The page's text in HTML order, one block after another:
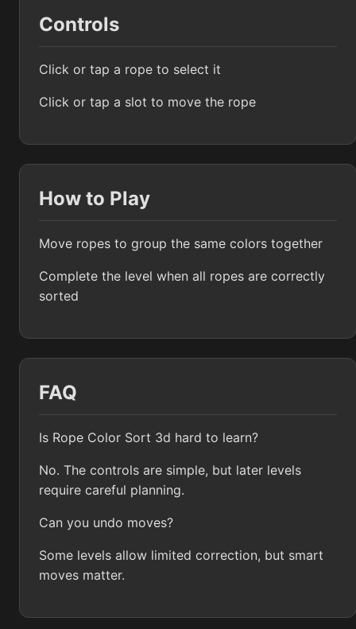
Controls
Click or tap a rope to select it
Click or tap a slot to move the rope
How to Play
Move ropes to group the same colors together
Complete the level when all ropes are correctly
sorted
FAQ
Is Rope Color Sort 3d hard to learn?
No. The controls are simple, but later levels
require careful planning.
Can you undo moves?
Some levels allow limited correction, but smart
moves matter.